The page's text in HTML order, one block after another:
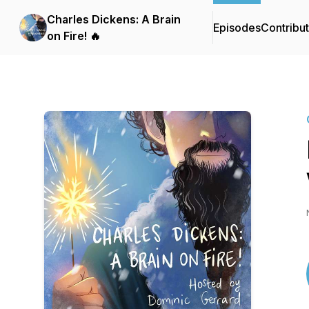
Charles Dickens: A Brain
on Fire! 🔥
Episodes